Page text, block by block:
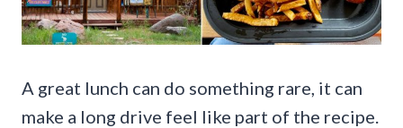
A great lunch can do something rare, it can
make a long drive feel like part of the recipe.